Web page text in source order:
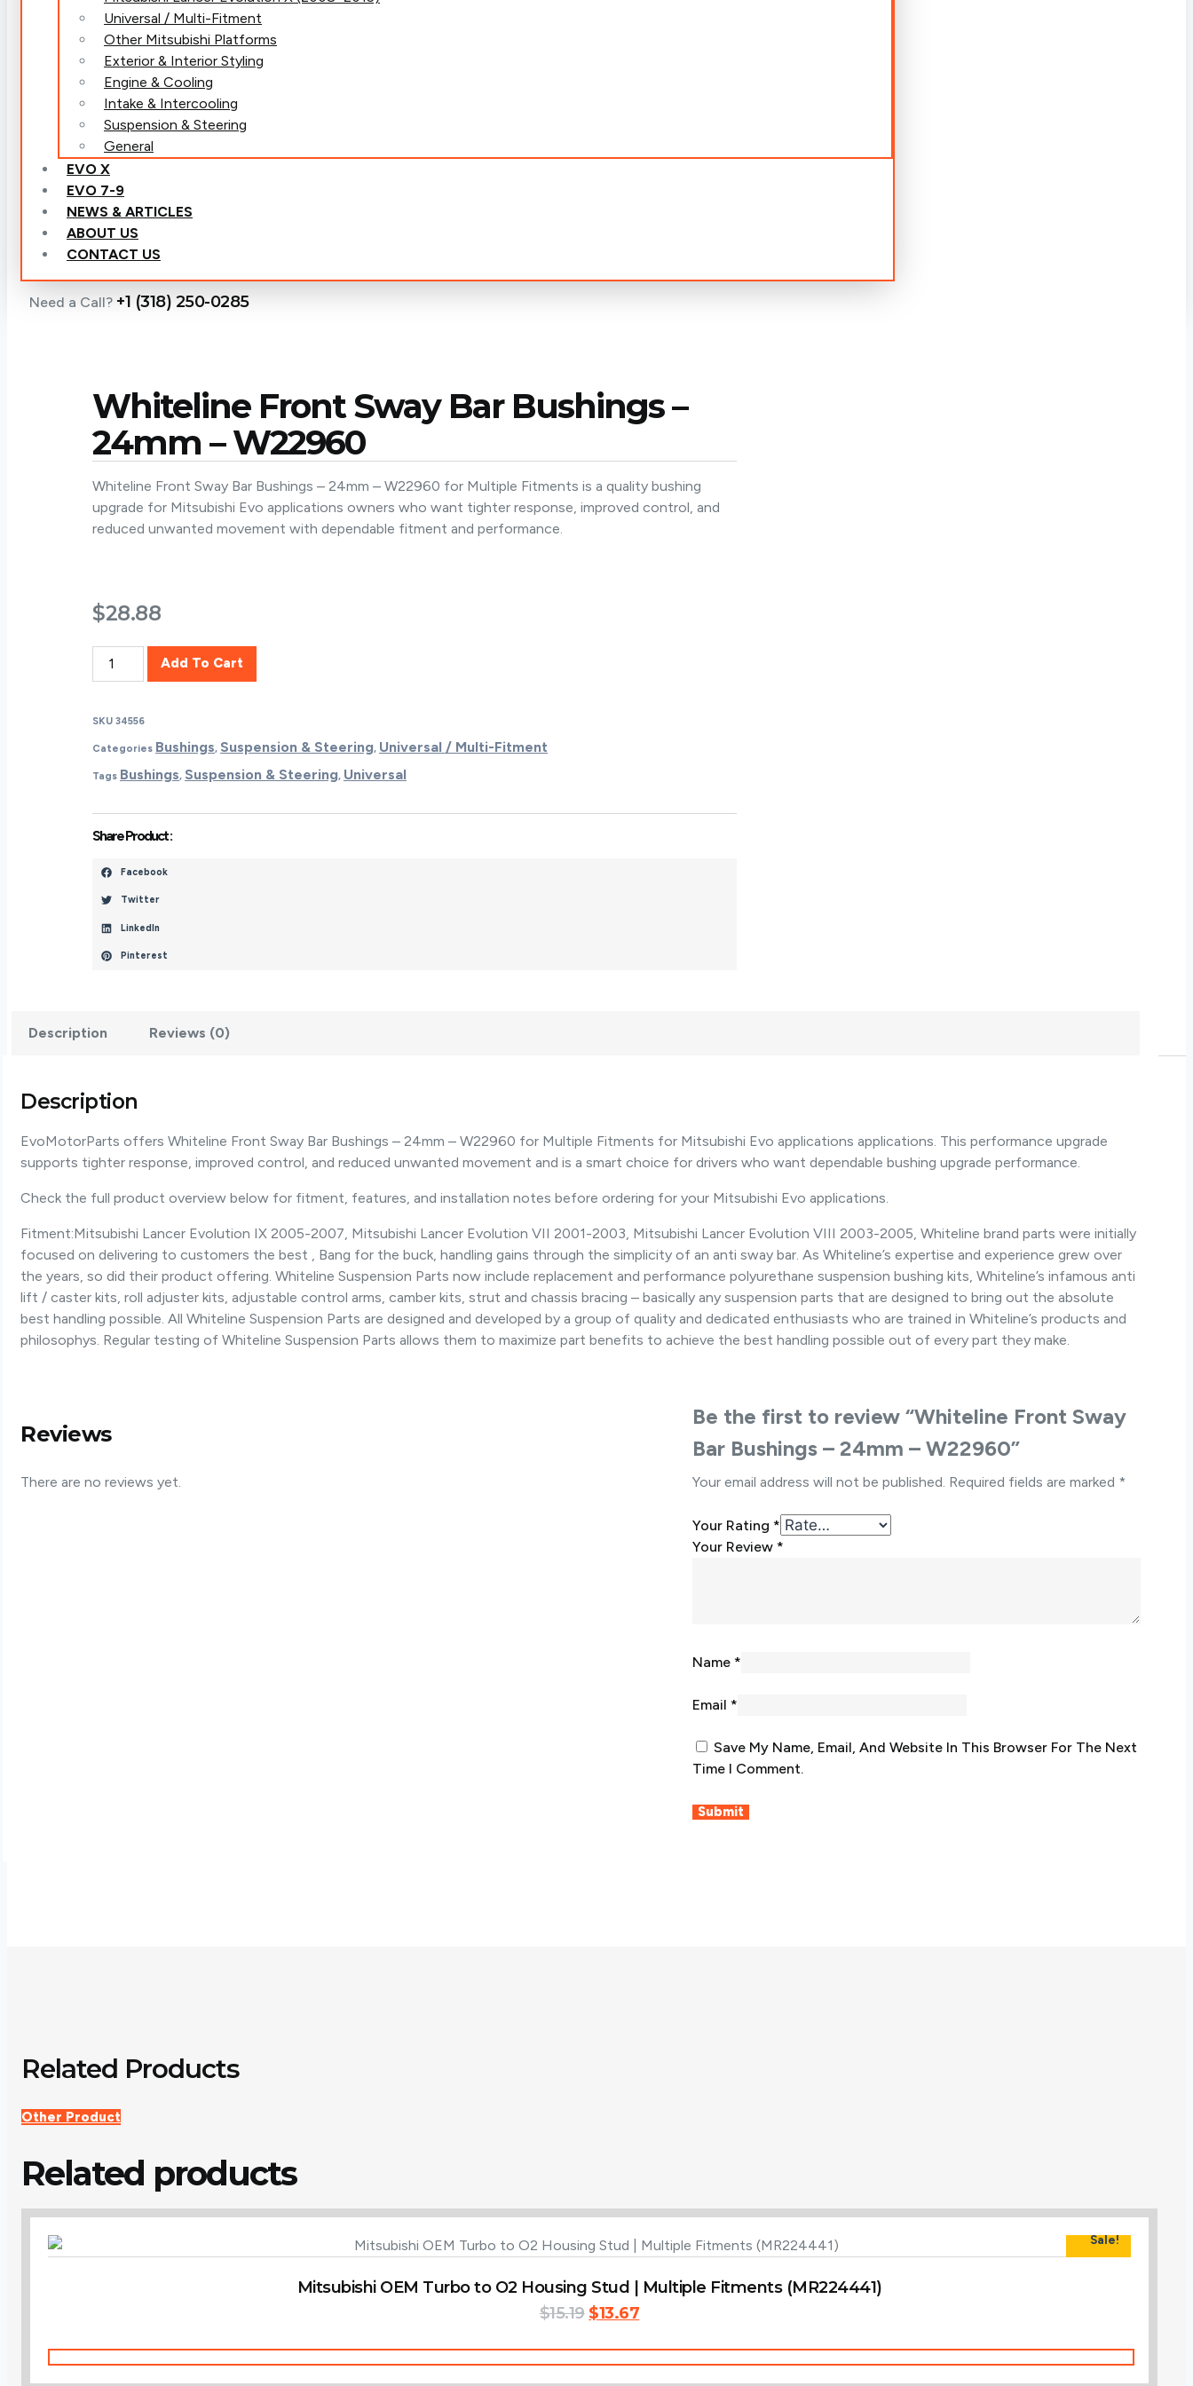
Universal / Multi-Fitment
Other Mitsubishi Platforms
Exterior & Interior Styling
Engine & Cooling
Intake & Intercooling
Suspension & Steering
General
EVO X
EVO 7-9
NEWS & ARTICLES
ABOUT US
CONTACT US
Need a Call? +1 (318) 250-0285
Whiteline Front Sway Bar Bushings –
24mm – W22960
Whiteline Front Sway Bar Bushings – 24mm – W22960 for Multiple Fitments is a quality bushing
upgrade for Mitsubishi Evo applications owners who want tighter response, improved control, and
reduced unwanted movement with dependable fitment and performance.
$28.88
Whiteline
Bar
24mm
Add To Cart
SKU 34556
Categories Bushings, Suspension & Steering, Universal / Multi-Fitment
Tags Bushings, Suspension & Steering, Universal
Share Product :
Facebook
Twitter
LinkedIn
Pinterest
Description Reviews (0)
Description
EvoMotorParts offers Whiteline Front Sway Bar Bushings – 24mm – W22960 for Multiple Fitments for Mitsubishi Evo applications applications. This performance upgrade
supports tighter response, improved control, and reduced unwanted movement and is a smart choice for drivers who want dependable bushing upgrade performance.
Check the full product overview below for fitment, features, and installation notes before ordering for your Mitsubishi Evo applications.
Fitment:Mitsubishi Lancer Evolution IX 2005-2007, Mitsubishi Lancer Evolution VII 2001-2003, Mitsubishi Lancer Evolution VIII 2003-2005, Whiteline brand parts were initially
focused on delivering to customers the best , Bang for the buck, handling gains through the simplicity of an anti sway bar. As Whiteline’s expertise and experience grew over
the years, so did their product offering. Whiteline Suspension Parts now include replacement and performance polyurethane suspension bushing kits, Whiteline’s infamous anti
lift / caster kits, roll adjuster kits, adjustable control arms, camber kits, strut and chassis bracing – basically any suspension parts that are designed to bring out the absolute
best handling possible. All Whiteline Suspension Parts are designed and developed by a group of quality and dedicated enthusiasts who are trained in Whiteline’s products and
philosophys. Regular testing of Whiteline Suspension Parts allows them to maximize part benefits to achieve the best handling possible out of every part they make.
Reviews
There are no reviews yet.
Be the first to review “Whiteline Front Sway
Bar Bushings – 24mm – W22960”
Your email address will not be published. Required fields are marked *
Your Rating*
Your Review*
Name*
Email*
Save My Name, Email, And Website In This Browser For The Next
Time I Comment.
Related Products
Other Product
Related products
Sale!
Mitsubishi OEM Turbo to O2 Housing Stud | Multiple Fitments (MR224441)
$15.19 Original
was:
$15.19.
$13.67Current
is:
$13.67.